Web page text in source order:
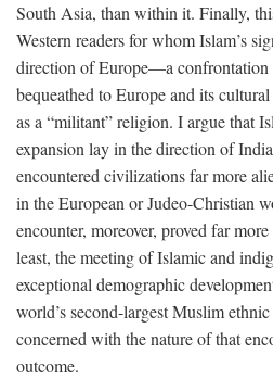
South Asia, than within it. Finally,
Western readers for whom Islam’s
direction of Europe—a confrontation
bequeathed to Europe and its
as a “militant” religion. I argue that
expansion lay in the direction of
encountered civilizations far more
in the European or Judeo-Christian
encounter, moreover, proved far
least, the meeting of Islamic and
exceptional demographic
world’s second-largest Muslim
concerned with the nature of that
outcome.